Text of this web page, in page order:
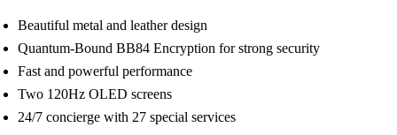
Beautiful metal and leather design
Quantum-Bound BB84 Encryption for strong security
Fast and powerful performance
Two 120Hz OLED screens
24/7 concierge with 27 special services